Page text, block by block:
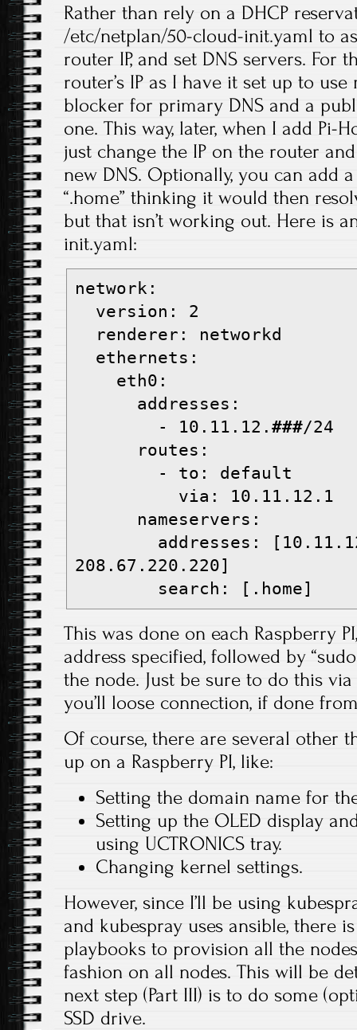
Rather than rely on a DHCP
/etc/netplan/50-cloud-init.yaml to
router IP, and set DNS servers. For
router’s IP as I have it set up to use
blocker for primary DNS and a
one. This way, later, when I add Pi-
just change the IP on the router
new DNS. Optionally, you can add
“.home” thinking it would then
but that isn’t working out. Here is
init.yaml:
network:
  version: 2
  renderer: networkd
  ethernets:
    eth0:
      addresses:
        - 10.11.12.
###/24
      routes:
        - to: default
          via: 10.11.12.1
      nameservers:
208.67.220.220]
        search: [.home]
This was done on each Raspberry
address specified, followed by
the node. Just be sure to do this
you’ll loose connection, if done
Of course, there are several other
up on a Raspberry PI, like:
Setting the domain name for
Setting up the OLED display
using UCTRONICS tray.
Changing kernel settings.
However, since I’ll be using
and kubespray uses ansible, there
playbooks to provision all the
fashion on all nodes. This will be
next step (Part III) is to do some
SSD drive.